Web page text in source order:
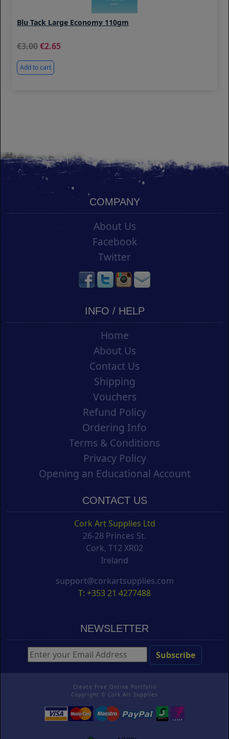
Blu Tack Large Economy 110gm
3.00 2.65
Add to cart
COMPANY
About Us
Facebook
Twitter
INFO / HELP
Home
About Us
Contact Us
Shipping
Vouchers
Refund Policy
Ordering Info
Terms & Conditions
Privacy Policy
Opening an Educational Account
CONTACT US
Cork Art Supplies Ltd
26-28 Princes St.
Cork, T12 XR02
Ireland
support@corkartsupplies.com
T: +353 21 4277488
NEWSLETTER
Create Free Online Portfolio
Copyright © Cork Art Supplies